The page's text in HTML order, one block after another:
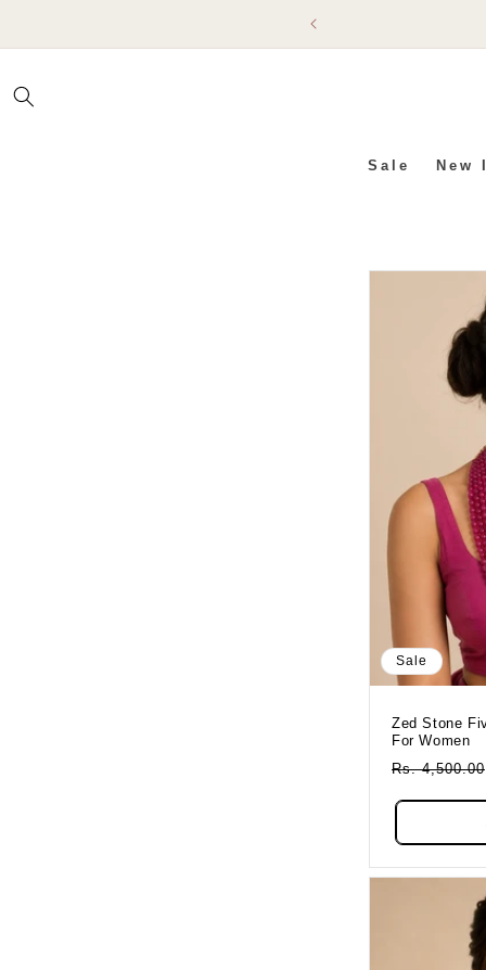
Sale New
Sale
Zed Stone Five Layered Ruby Necklace
For Women
Regular
Rs. 4,500.00